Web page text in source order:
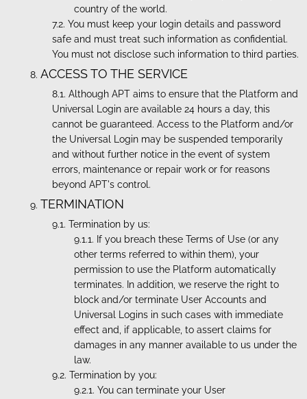
country of the world.
You must keep your login details and password
safe and must treat such information as confidential.
You must not disclose such information to third parties.
ACCESS TO THE SERVICE
Although APT aims to ensure that the Platform and
Universal Login are available 24 hours a day, this
cannot be guaranteed. Access to the Platform and/or
the Universal Login may be suspended temporarily
and without further notice in the event of system
errors, maintenance or repair work or for reasons
beyond APT's control.
TERMINATION
Termination by us:
If you breach these Terms of Use (or any
other terms referred to within them), your
permission to use the Platform automatically
terminates. In addition, we reserve the right to
block and/or terminate User Accounts and
Universal Logins in such cases with immediate
effect and, if applicable, to assert claims for
damages in any manner available to us under the
law.
Termination by you:
You can terminate your User